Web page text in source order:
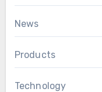
News
Products
Technology